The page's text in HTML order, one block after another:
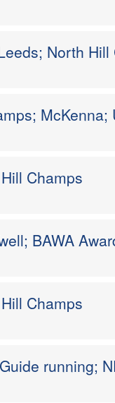
North
McKenna;
Champs
BAWA
Champs
running;